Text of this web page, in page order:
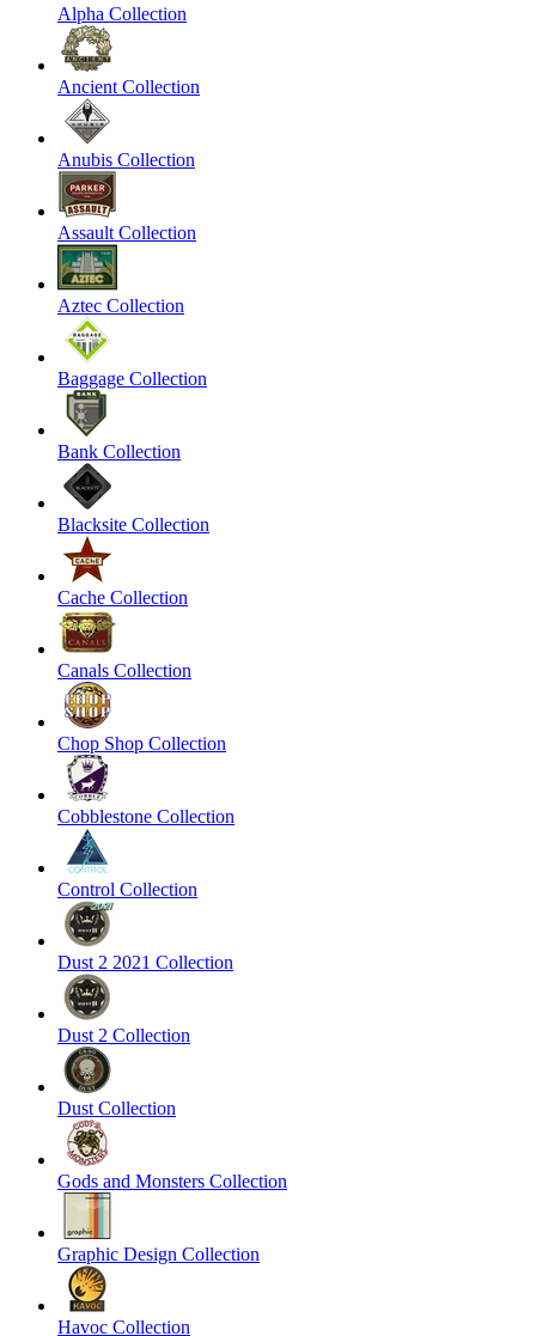
Alpha Collection
Ancient Collection
Anubis Collection
Assault Collection
Aztec Collection
Baggage Collection
Bank Collection
Blacksite Collection
Cache Collection
Canals Collection
Chop Shop Collection
Cobblestone Collection
Control Collection
Dust 2 2021 Collection
Dust 2 Collection
Dust Collection
Gods and Monsters Collection
Graphic Design Collection
Havoc Collection